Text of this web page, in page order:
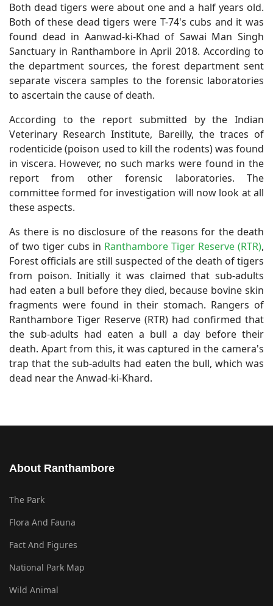
Both dead tigers were about one and a half years old.
Both of these dead tigers were T-74's cubs and it was
found dead in Aanwad-ki-Khad of Sawai Man Singh
Sanctuary in Ranthambore in April 2018. According to
the department sources, the forest department sent
separate viscera samples to the forensic laboratories
to ascertain the cause of death.
According to the report submitted by the Indian
Veterinary Research Institute, Bareilly, the traces of
rodenticide (poison used to kill the rodents) was found
in viscera. However, no such marks were found in the
report from other forensic laboratories. The
committee formed for investigation will now look at all
these aspects.
As there is no disclosure of the reasons for the death
of two tiger cubs in Ranthambore Tiger Reserve (RTR),
Forest officials are still suspected of the death of tigers
from poison. Initially it was claimed that sub-adults
had eaten a bull before they died, because bovine skin
fragments were found in their stomach. Rangers of
Ranthambore Tiger Reserve (RTR) had confirmed that
the sub-adults had eaten a bull a day before their
death. Apart from this, it was captured in the camera's
trap that the sub-adults had eaten the bull, which was
dead near the Anwad-ki-Khard.
About Ranthambore
The Park
Flora And Fauna
Fact And Figures
National Park Map
Wild Animal